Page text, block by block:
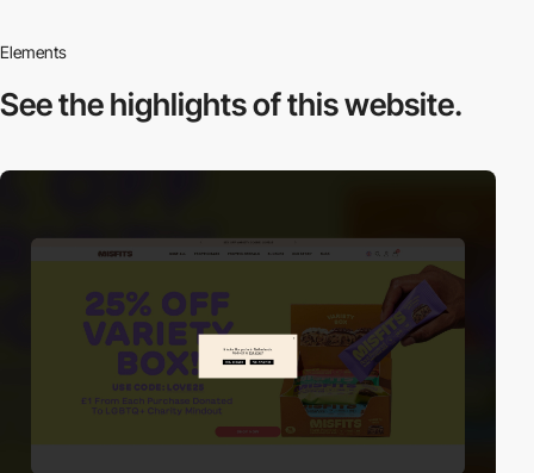
Elements
See the highlightsof this website.